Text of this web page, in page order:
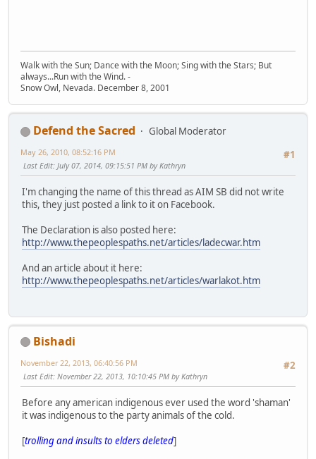
Walk with the Sun; Dance with the Moon; Sing with the Stars; But
always...Run with the Wind. -
Snow Owl, Nevada. December 8, 2001
Defend the Sacred
Global Moderator
#1
May 26, 2010, 08:52:16 PM
Last Edit: July 07, 2014, 09:15:51 PM by Kathryn
I'm changing the name of this thread as AIM SB did not write
this, they just posted a link to it on Facebook.
The Declaration is also posted here:
http://www.thepeoplespaths.net/articles/ladecwar.htm
And an article about it here:
http://www.thepeoplespaths.net/articles/warlakot.htm
Bishadi
#2
November 22, 2013, 06:40:56 PM
Last Edit: November 22, 2013, 10:10:45 PM by Kathryn
Before any american indigenous ever used the word 'shaman'
it was indigenous to the party animals of the cold.
[trolling and insults to elders deleted]